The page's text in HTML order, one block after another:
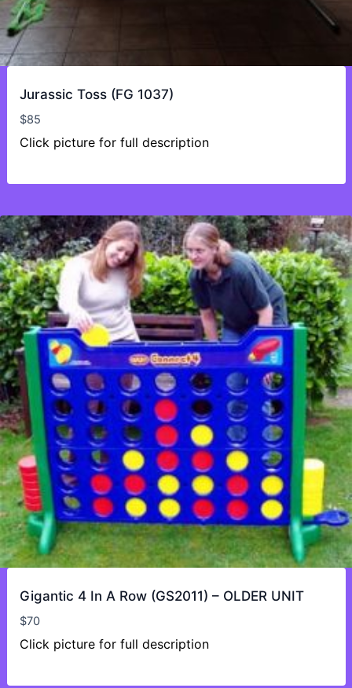
Jurassic Toss (FG 1037)
$85
Click picture for full description
Gigantic 4 In A Row (GS2011) – OLDER UNIT
$70
Click picture for full description